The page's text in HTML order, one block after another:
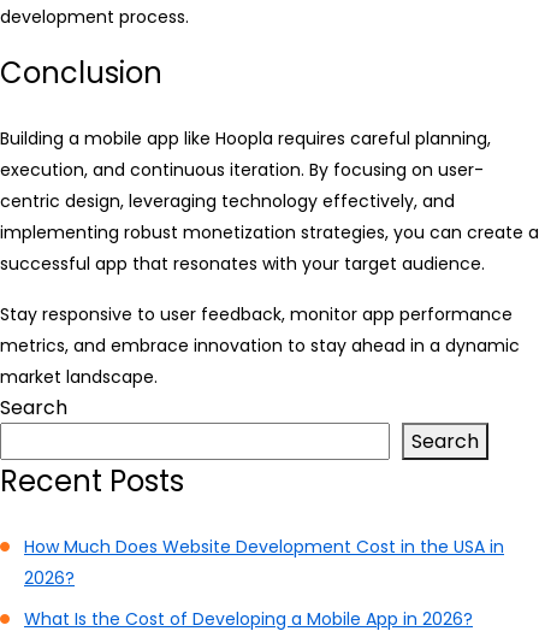
development process.
Conclusion
Building a mobile app like Hoopla requires careful planning,
execution, and continuous iteration. By focusing on user-
centric design, leveraging technology effectively, and
implementing robust monetization strategies, you can create a
successful app that resonates with your target audience.
Stay responsive to user feedback, monitor app performance
metrics, and embrace innovation to stay ahead in a dynamic
market landscape.
Search
Search
Recent Posts
How Much Does Website Development Cost in the USA in
2026?
What Is the Cost of Developing a Mobile App in 2026?